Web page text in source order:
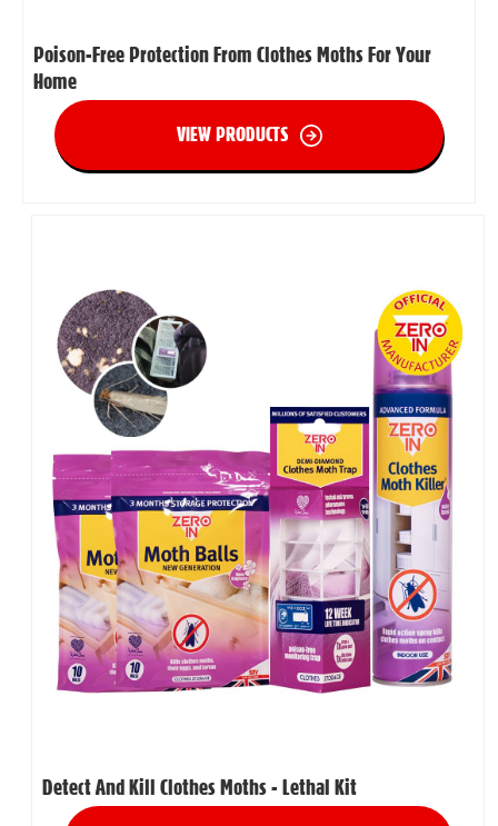
Poison-Free Protection From Clothes Moths For Your
Home
VIEW PRODUCTS
Detect And Kill Clothes Moths - Lethal Kit